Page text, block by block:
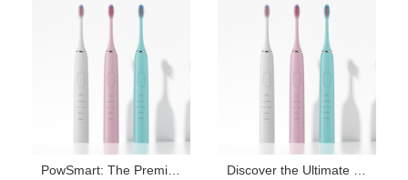
Solution Are you looking for a
US Market Are you looking for
PowSmart: The Premier Electric Toothbrush Manufacturer in China for the US Market Discover the Ultimate Oral Care Solutions with PowSmart Electric Toothbrushes